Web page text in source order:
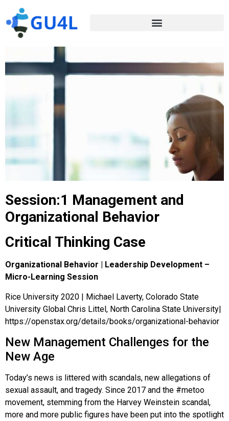
Session:1 Management and
Organizational Behavior
Critical Thinking Case
Organizational Behavior | Leadership Development –
Micro-Learning Session
Rice University 2020 | Michael Laverty, Colorado State
University Global Chris Littel, North Carolina State University|
https://openstax.org/details/books/organizational-behavior
New Management Challenges for the
New Age
Today’s news is littered with scandals, new allegations of
sexual assault, and tragedy. Since 2017 and the #metoo
movement, stemming from the Harvey Weinstein scandal,
more and more public figures have been put into the spotlight